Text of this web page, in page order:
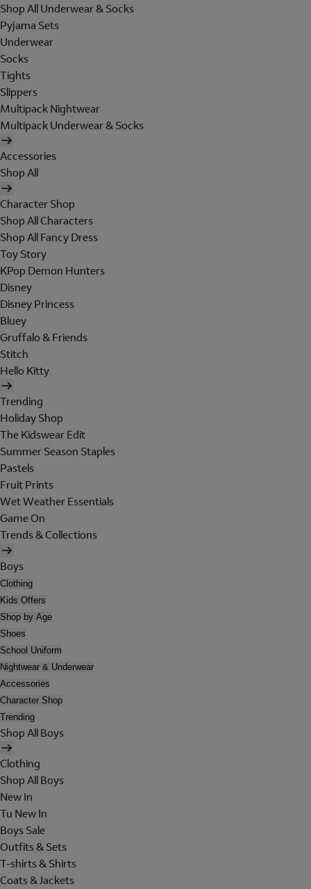
Shop All Underwear & Socks
Pyjama Sets
Underwear
Socks
Tights
Slippers
Multipack Nightwear
Multipack Underwear & Socks
Accessories
Shop All
Character Shop
Shop All Characters
Shop All Fancy Dress
Toy Story
KPop Demon Hunters
Disney
Disney Princess
Bluey
Gruffalo & Friends
Stitch
Hello Kitty
Trending
Holiday Shop
The Kidswear Edit
Summer Season Staples
Pastels
Fruit Prints
Wet Weather Essentials
Game On
Trends & Collections
Boys
Clothing
Kids Offers
Shop by Age
Shoes
School Uniform
Nightwear & Underwear
Accessories
Character Shop
Trending
Shop All Boys
Clothing
Shop All Boys
New In
Tu New In
Boys Sale
Outfits & Sets
T-shirts & Shirts
Coats & Jackets